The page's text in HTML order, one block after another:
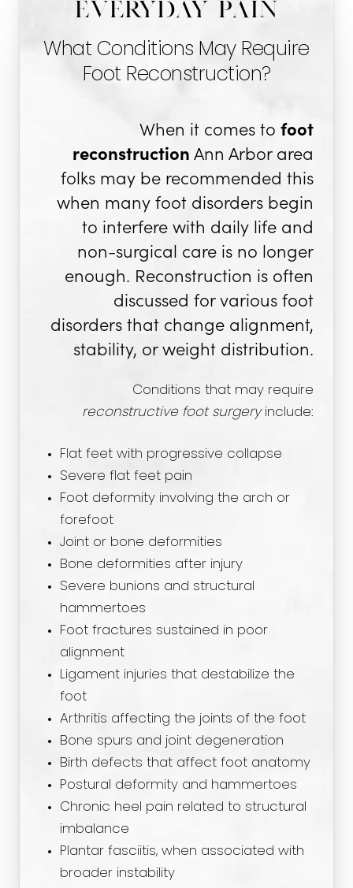
Everyday Pain
What Conditions May Require
Foot Reconstruction?
When it comes to foot
reconstructionAnn Arbor area
folks may be recommended this
when many foot disorders begin
to interfere with daily life and
non-surgical care is no longer
enough. Reconstruction is often
discussed for various foot
disorders that change alignment,
stability, or weight distribution.
Conditions that may require
reconstructive foot surgeryinclude:
Flat feet with progressive collapse
Severe flat feet pain
Foot deformity involving the arch or
forefoot
Joint or bone deformities
Bone deformities after injury
Severe bunions and structural
hammertoes
Foot fractures sustained in poor
alignment
Ligament injuries that destabilize the
foot
Arthritis affecting the joints of the foot
Bone spurs and joint degeneration
Birth defects that affect foot anatomy
Postural deformity and hammertoes
Chronic heel pain related to structural
imbalance
Plantar fasciitis, when associated with
broader instability